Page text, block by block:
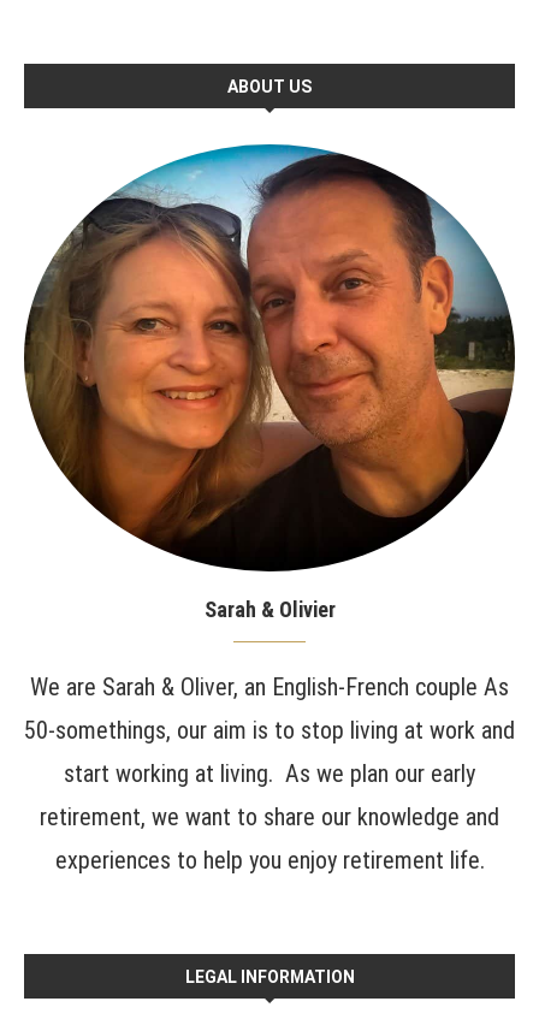
ABOUT US
Sarah & Olivier
We are Sarah & Oliver, an English-French couple As
50-somethings, our aim is to stop living at work and
start working at living. As we plan our early
retirement, we want to share our knowledge and
experiences to help you enjoy retirement life.
LEGAL INFORMATION